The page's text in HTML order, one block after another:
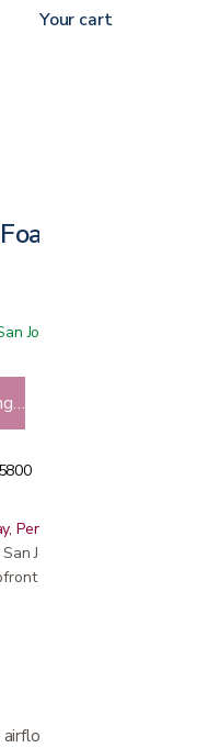
Mattress
Jose showroom
Peninsula, East Bay, Santa
Jose showroom
pricing
Your cart